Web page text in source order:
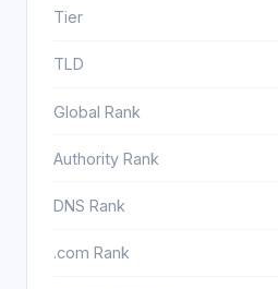
Tier
TLD
Global Rank
Authority Rank
DNS Rank
.com Rank